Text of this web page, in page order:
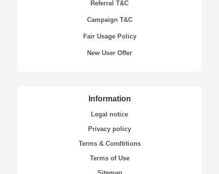
Referral T&C
Campaign T&C
Fair Usage Policy
New User Offer
Information
Legal notice
Privacy policy
Terms & Condtitions
Terms of Use